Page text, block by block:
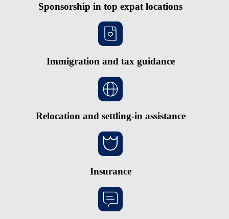
Sponsorship in top expat locations
Immigration and tax guidance
Relocation and settling-in assistance
Insurance